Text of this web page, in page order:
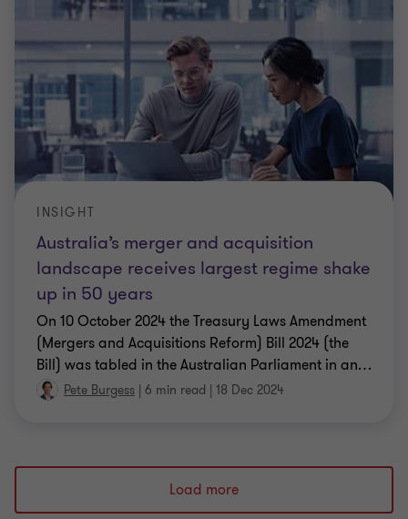
Australia’s merger and acquisition
landscape receives largest regime shake
up in 50 years
INSIGHT
On 10 October 2024 the Treasury Laws Amendment
(Mergers and Acquisitions Reform) Bill 2024 (the
Bill) was tabled in the Australian Parliament in an…
Pete Burgess | 6 min read | 18 Dec 2024
Load more